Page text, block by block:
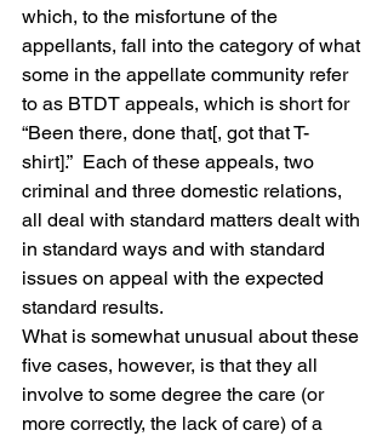
which, to the misfortune of the
appellants, fall into the category of what
some in the appellate community refer
to as BTDT appeals, which is short for
“Been there, done that[, got that T-
shirt].”  Each of these appeals, two
criminal and three domestic relations,
all deal with standard matters dealt with
in standard ways and with standard
issues on appeal with the expected
standard results.
What is somewhat unusual about these
five cases, however, is that they all
involve to some degree the care (or
more correctly, the lack of care) of a